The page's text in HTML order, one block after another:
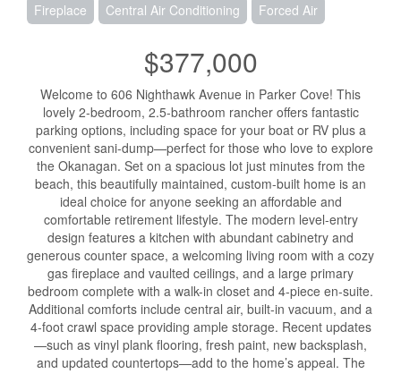
Fireplace Central Air Conditioning Forced Air
$377,000
Welcome to 606 Nighthawk Avenue in Parker Cove! This
lovely 2-bedroom, 2.5-bathroom rancher offers fantastic
parking options, including space for your boat or RV plus a
convenient sani-dump—perfect for those who love to explore
the Okanagan. Set on a spacious lot just minutes from the
beach, this beautifully maintained, custom-built home is an
ideal choice for anyone seeking an affordable and
comfortable retirement lifestyle. The modern level-entry
design features a kitchen with abundant cabinetry and
generous counter space, a welcoming living room with a cozy
gas fireplace and vaulted ceilings, and a large primary
bedroom complete with a walk-in closet and 4-piece en-suite.
Additional comforts include central air, built-in vacuum, and a
4-foot crawl space providing ample storage. Recent updates
—such as vinyl plank flooring, fresh paint, new backsplash,
and updated countertops—add to the home’s appeal. The